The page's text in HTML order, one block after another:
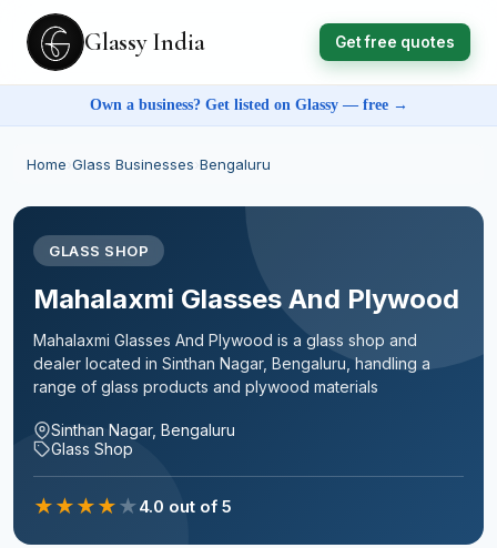
Glassy India Get free quotes
Own a business? Get listed on Glassy — free →
Home Glass Businesses Bengaluru
GLASS SHOP
Mahalaxmi Glasses And Plywood
Mahalaxmi Glasses And Plywood is a glass shop and
dealer located in Sinthan Nagar, Bengaluru, handling a
range of glass products and plywood materials
Sinthan Nagar, Bengaluru
Glass Shop
★★★★★4.0 out of 5